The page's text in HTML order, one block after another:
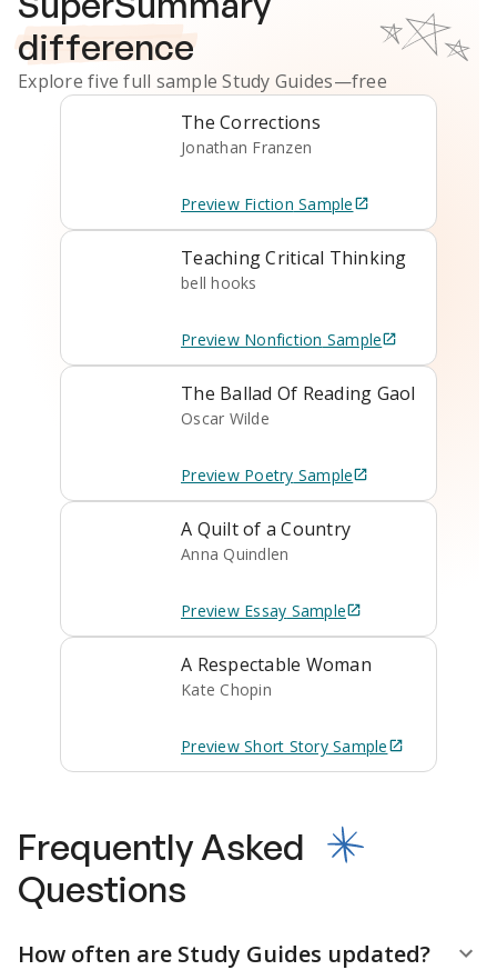
difference
Explore five full sampleStudy Guides—free
The Corrections
Jonathan Franzen
Preview Fiction Sample
Teaching Critical Thinking
bell hooks
Preview Nonfiction Sample
The Ballad Of Reading Gaol
Oscar Wilde
Preview Poetry Sample
A Quilt of a Country
Anna Quindlen
Preview Essay Sample
A Respectable Woman
Kate Chopin
Preview Short StorySample
Frequently Asked
Questions
How often are Study Guides updated?